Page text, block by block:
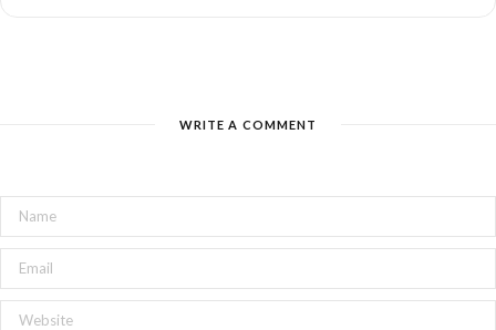
WRITE A COMMENT